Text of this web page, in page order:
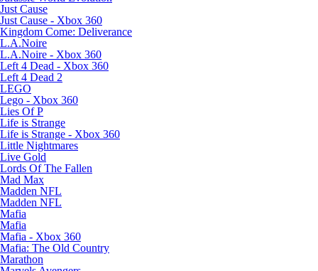
Just Cause
Just Cause - Xbox 360
Kingdom Come: Deliverance
L.A.Noire
L.A.Noire - Xbox 360
Left 4 Dead - Xbox 360
Left 4 Dead 2
LEGO
Lego - Xbox 360
Lies Of P
Life is Strange
Life is Strange - Xbox 360
Little Nightmares
Live Gold
Lords Of The Fallen
Mad Max
Madden NFL
Madden NFL
Mafia
Mafia
Mafia - Xbox 360
Mafia: The Old Country
Marathon